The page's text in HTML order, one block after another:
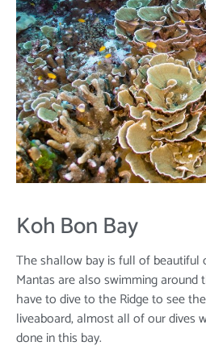
Koh Bon Bay
The shallow bay is full of beautiful
Mantas are also swimming around
have to dive to the Ridge to see
liveaboard, almost all of our dives
done in this bay.